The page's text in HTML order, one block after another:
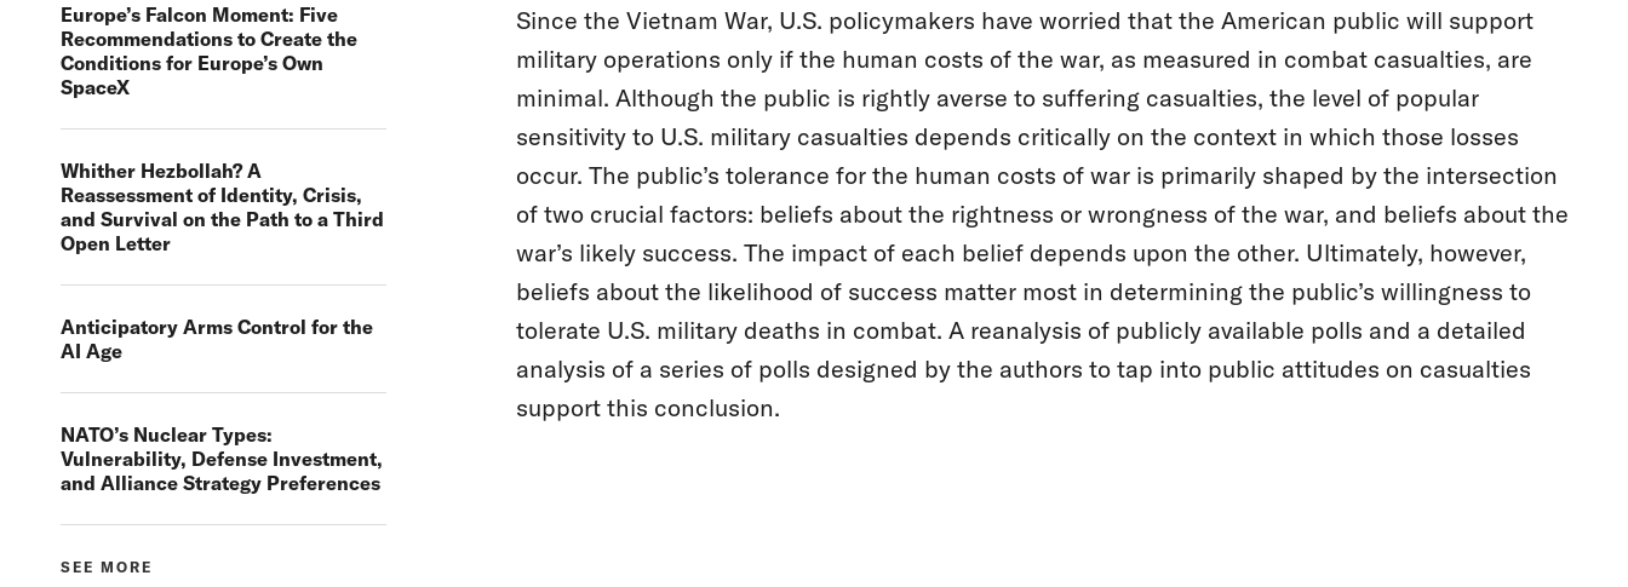
Since the Vietnam War, U.S. policymakers have worried that the American public will support
military operations only if the human costs of the war, as measured in combat casualties, are
minimal. Although the public is rightly averse to suffering casualties, the level of popular
sensitivity to U.S. military casualties depends critically on the context in which those losses
occur. The public’s tolerance for the human costs of war is primarily shaped by the intersection
of two crucial factors: beliefs about the rightness or wrongness of the war, and beliefs about the
war’s likely success. The impact of each belief depends upon the other. Ultimately, however,
beliefs about the likelihood of success matter most in determining the public’s willingness to
tolerate U.S. military deaths in combat. A reanalysis of publicly available polls and a detailed
analysis of a series of polls designed by the authors to tap into public attitudes on casualties
support this conclusion.
Europe’s Falcon Moment: Five
Recommendations to Create the
Conditions for Europe’s Own
SpaceX
Whither Hezbollah? A
Reassessment of Identity, Crisis,
and Survival on the Path to a Third
Open Letter
Anticipatory Arms Control for the
AI Age
NATO’s Nuclear Types:
Vulnerability, Defense Investment,
and Alliance Strategy Preferences
SEE MORE